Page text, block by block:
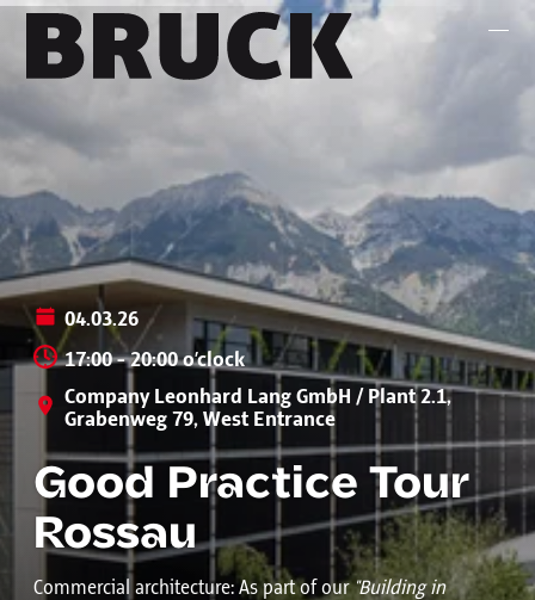
+43 (0) 512 / 56 15 00
office@innsbruckmarketing.at
Mo. – Fr.: 9:00 – 17:00 Uhr
04.03.26
17:00 - 20:00 o’clock
Company Leonhard Lang GmbH / Plant 2.1,
Grabenweg 79, West Entrance
Good Practice Tour
Rossau
Commercial architecture: As part of our"Building in